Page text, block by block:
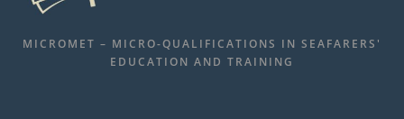
MICROMET – MICRO-QUALIFICATIONS IN SEAFARERS'
EDUCATION AND TRAINING